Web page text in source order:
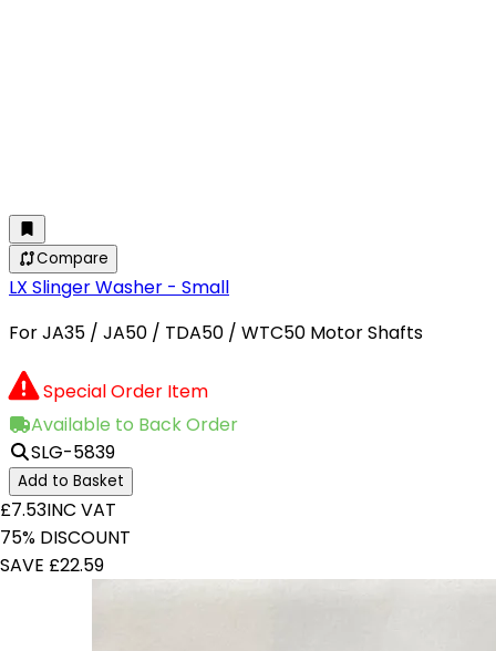
Compare
LX Slinger Washer - Small
For JA35 / JA50 / TDA50 / WTC50 Motor Shafts
Special Order Item
Available to Back Order
SLG-5839
Add to Basket
£7.53INC VAT
75% DISCOUNT
SAVE £22.59